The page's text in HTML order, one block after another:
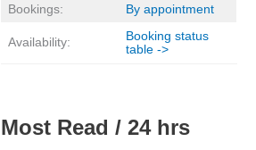
Bookings:
By appointment
Availability:
Booking status
table ->
Most Read / 24 hrs